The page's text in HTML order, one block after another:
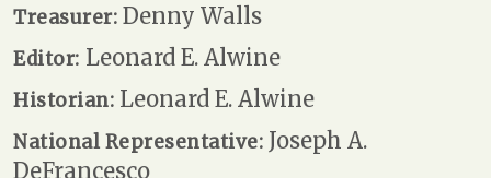
Treasurer: Denny Walls
Editor: Leonard E. Alwine
Historian: Leonard E. Alwine
National Representative: Joseph A.
DeFrancesco